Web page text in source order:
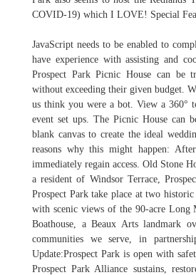
COVID-19) which I LOVE! Special
JavaScript needs to be enabled to
have experience with assisting and
Prospect Park Picnic House can be
without exceeding their given budget.
us think you were a bot. View a 360°
event set ups. The Picnic House can
blank canvas to create the ideal
reasons why this might happen:
immediately regain access. Old Stone
a resident of Windsor Terrace,
Prospect Park take place at two
with scenic views of the 90-acre Long
Boathouse, a Beaux Arts landmark
communities we serve, in
Update:Prospect Park is open with
Prospect Park Alliance sustains,